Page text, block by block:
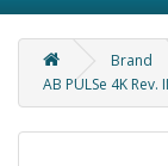
Brand
AB PULSe 4K Rev.